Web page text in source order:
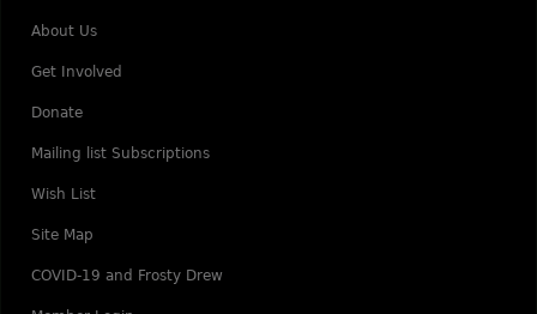
About Us
Get Involved
Donate
Mailing list Subscriptions
Wish List
Site Map
COVID-19 and Frosty Drew